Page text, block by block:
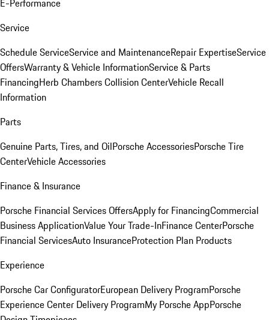
E-Performance
Service
Schedule ServiceService and MaintenanceRepair ExpertiseService
OffersWarranty & Vehicle InformationService & Parts
FinancingHerb Chambers Collision CenterVehicle Recall
Information
Parts
Genuine Parts, Tires, and OilPorsche AccessoriesPorsche Tire
CenterVehicle Accessories
Finance & Insurance
Porsche Financial Services OffersApply for FinancingCommercial
Business ApplicationValue Your Trade-InFinance CenterPorsche
Financial ServicesAuto InsuranceProtection Plan Products
Experience
Porsche Car ConfiguratorEuropean Delivery ProgramPorsche
Experience Center Delivery ProgramMy Porsche AppPorsche